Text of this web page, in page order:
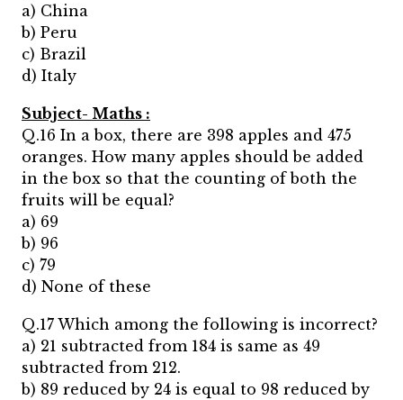
a) China
b) Peru
c) Brazil
d) Italy
Subject- Maths :
Q.16 In a box, there are 398 apples and 475
oranges. How many apples should be added
in the box so that the counting of both the
fruits will be equal?
a) 69
b) 96
c) 79
d) None of these
Q.17 Which among the following is incorrect?
a) 21 subtracted from 184 is same as 49
subtracted from 212.
b) 89 reduced by 24 is equal to 98 reduced by